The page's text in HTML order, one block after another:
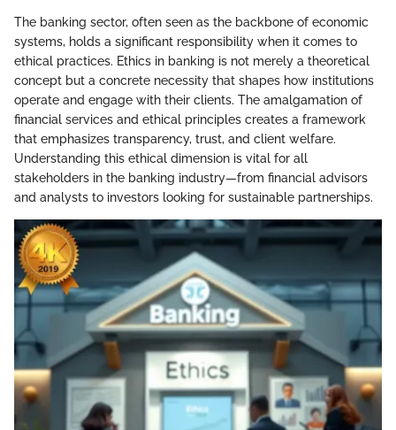
The banking sector, often seen as the backbone of economic
systems, holds a significant responsibility when it comes to
ethical practices. Ethics in banking is not merely a theoretical
concept but a concrete necessity that shapes how institutions
operate and engage with their clients. The amalgamation of
financial services and ethical principles creates a framework
that emphasizes transparency, trust, and client welfare.
Understanding this ethical dimension is vital for all
stakeholders in the banking industry—from financial advisors
and analysts to investors looking for sustainable partnerships.